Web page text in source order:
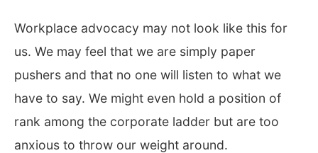
Workplace advocacy may not look like this for
us. We may feel that we are simply paper
pushers and that no one will listen to what we
have to say. We might even hold a position of
rank among the corporate ladder but are too
anxious to throw our weight around.